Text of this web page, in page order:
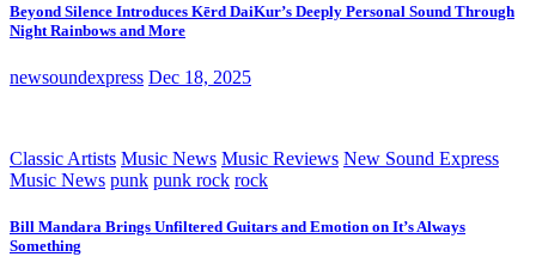
Beyond Silence Introduces Kērd DaiKur’s Deeply Personal Sound Through
Night Rainbows and More
newsoundexpress Dec 18, 2025
Classic Artists Music News Music Reviews New Sound Express
Music News punk punk rock rock
Bill Mandara Brings Unfiltered Guitars and Emotion on It’s Always
Something